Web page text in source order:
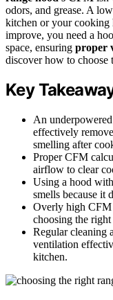
odors, and grease. A
kitchen or your cooking
improve, you need a
space, ensuring proper
discover how to choose
Key
An
effectively
smelling after
Proper CFM
airflow to clear
Using a hood
smells because it
Overly high CFM
choosing the
Regular cleaning
ventilation
kitchen.